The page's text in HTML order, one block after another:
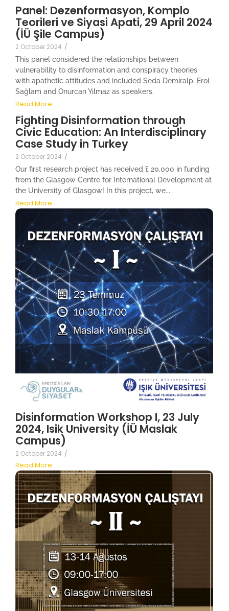
Panel: Dezenformasyon, Komplo
Teorileri ve Siyasi Apati, 29 April 2024
(İÜ Şile Campus)
2 October 2024 /
This panel considered the relationships between
vulnerability to disinformation and conspiracy theories
with apathetic attitudes and included Seda Demiralp, Erol
Sağlam and Onurcan Yılmaz as speakers.
Read More
Fighting Disinformation through
Civic Education: An Interdisciplinary
Case Study in Turkey
2 October 2024 /
Our first research project has received £ 20,000 in funding
from the Glasgow Centre for International Development at
the University of Glasgow! In this project, we...
Read More
Disinformation Workshop I, 23 July
2024, Isik University (İÜ Maslak
Campus)
2 October 2024 /
Read More